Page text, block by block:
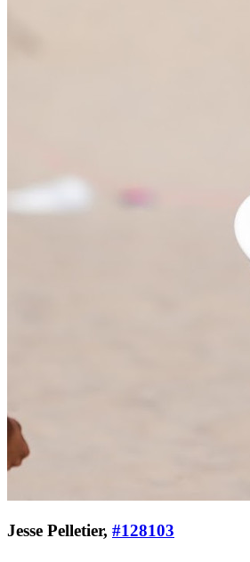
Jesse Pelletier, #128103